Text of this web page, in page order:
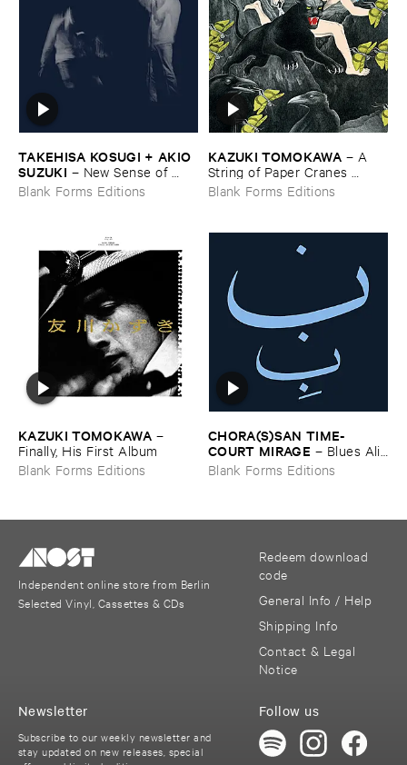
TAKEHISA ​KOSUGI + ​AKIO ​
SUZUKI – New ​Sense ​of ​
Hearing
Blank Forms Editions
KAZUKI ​TOMOKAWA – A ​
String ​of ​Paper ​Cranes ​
Clenched ​between ​My ​Teeth
Blank Forms Editions
KAZUKI ​TOMOKAWA –
Finally, ​His ​First ​Album
Blank Forms Editions
CHORA(​S)​SAN ​TIME-​
COURT ​MIRAGE – Blues ​Alif ​
Lam ​Mim
Blank Forms Editions
Independent online store from Berlin
Selected Vinyl, Cassettes & CDs
Redeem download
code
General Info / Help
Shipping Info
Contact & Legal
Notice
Follow us
Newsletter
Subscribe to our weekly newsletter and
stay updated on new releases, special